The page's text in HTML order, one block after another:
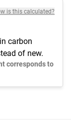
is this calculated?
carbon
of new.
corresponds to